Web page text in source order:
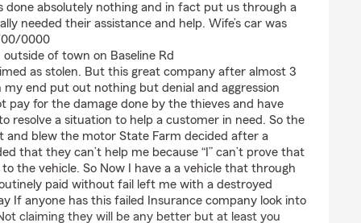
absolutely nothing and in fact put us through a
needed their assistance and help. Wife’s car was
00/0000
of town on Baseline Rd
as stolen. But this great company after almost 3
end put out nothing but denial and aggression
pay for the damage done by the thieves and have
resolve a situation to help a customer in need. So the
and blew the motor State Farm decided after a
that they can’t help me because “I” can’t prove that
the vehicle. So Now I have a a vehicle that through
paid without fail left me with a destroyed
If anyone has this failed Insurance company look into
claiming they will be any better but at least you